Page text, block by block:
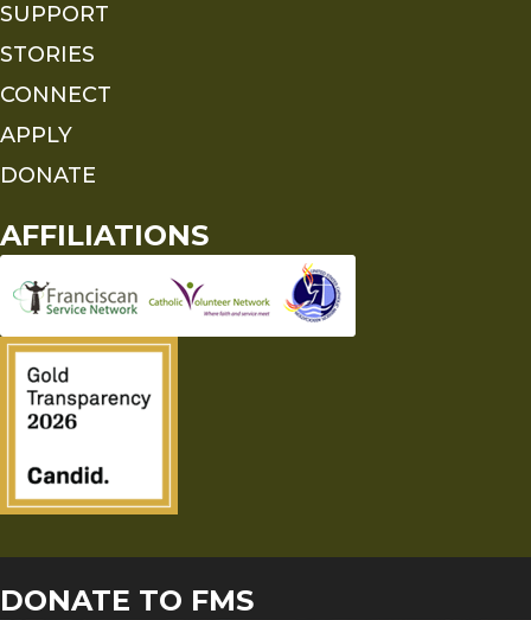
SUPPORT
STORIES
CONNECT
APPLY
DONATE
AFFILIATIONS
DONATE TO FMS